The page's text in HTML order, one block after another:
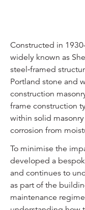
Constructed in
widely known as
steel‑framed
Portland stone and
construction
frame construction
within solid
corrosion from
To minimise the
developed a
and continues to
as part of the
maintenance